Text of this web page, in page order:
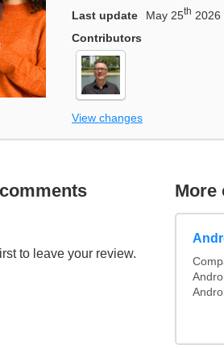
Last update
May 25th 2026
Contributors
View changes
to leave your review.
More